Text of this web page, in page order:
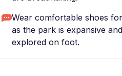
Wear comfortable shoes
as the park is expansive
explored on foot.